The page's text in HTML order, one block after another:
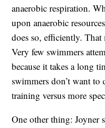
anaerobic respiration.
upon anaerobic
does so, efficiently. That
Very few swimmers
because it takes a long
swimmers don’t want
training versus more
One other thing: Joyner